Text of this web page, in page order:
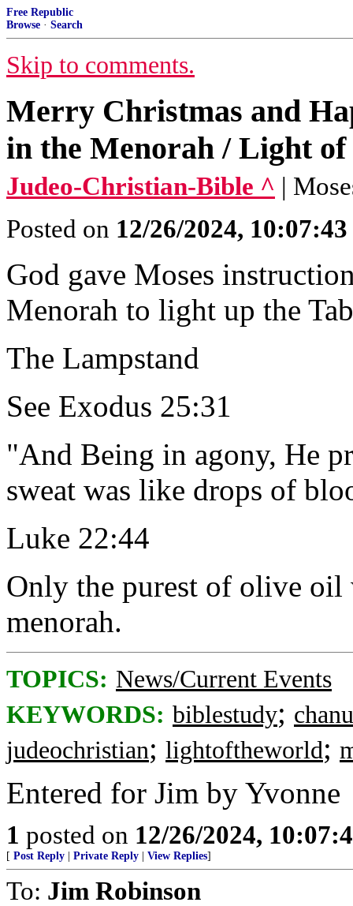
Free Republic
Browse · Search
Skip to comments.
Merry Christmas and
in the Menorah / Light
Judeo-Christian-Bible ^ |
Posted on 12/26/2024,
God gave Moses
Menorah to light up the
The Lampstand
See Exodus 25:31
"And Being in agony, He
sweat was like drops of
Luke 22:44
Only the purest of olive oil
menorah.
TOPICS: News/Current Events
KEYWORDS: biblestudy;
judeochristian; lightoftheworld;
Entered for Jim by Yvonne
1 posted on 12/26/2024,
[ Post Reply Private Reply View Replies]
To: Jim Robinson